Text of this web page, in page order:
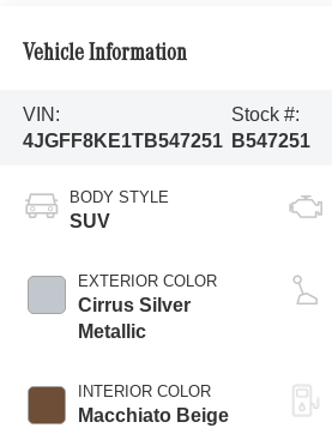
Vehicle Information
VIN:
4JGFF8KE1TB547251
Stock #:
B547251
BODY STYLE
SUV
EXTERIOR COLOR
Cirrus Silver
Metallic
INTERIOR COLOR
Macchiato Beige